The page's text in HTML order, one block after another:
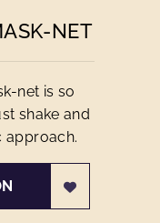
NET
net is so
shake and
approach.